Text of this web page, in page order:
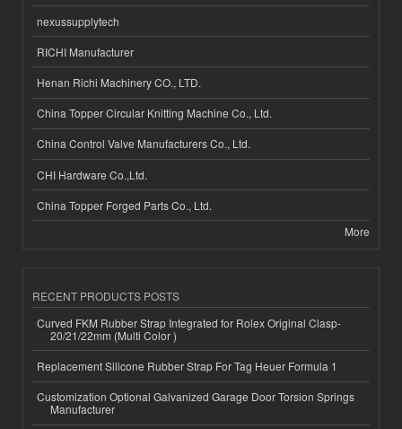
nexussupplytech
RICHI Manufacturer
Henan Richi Machinery CO., LTD.
China Topper Circular Knitting Machine Co., Ltd.
China Control Valve Manufacturers Co., Ltd.
CHI Hardware Co.,Ltd.
China Topper Forged Parts Co., Ltd.
More
RECENT PRODUCTS POSTS
Curved FKM Rubber Strap Integrated for Rolex Original Clasp-
20/21/22mm (Multi Color )
Replacement Silicone Rubber Strap For Tag Heuer Formula 1
Customization Optional Galvanized Garage Door Torsion Springs
Manufacturer